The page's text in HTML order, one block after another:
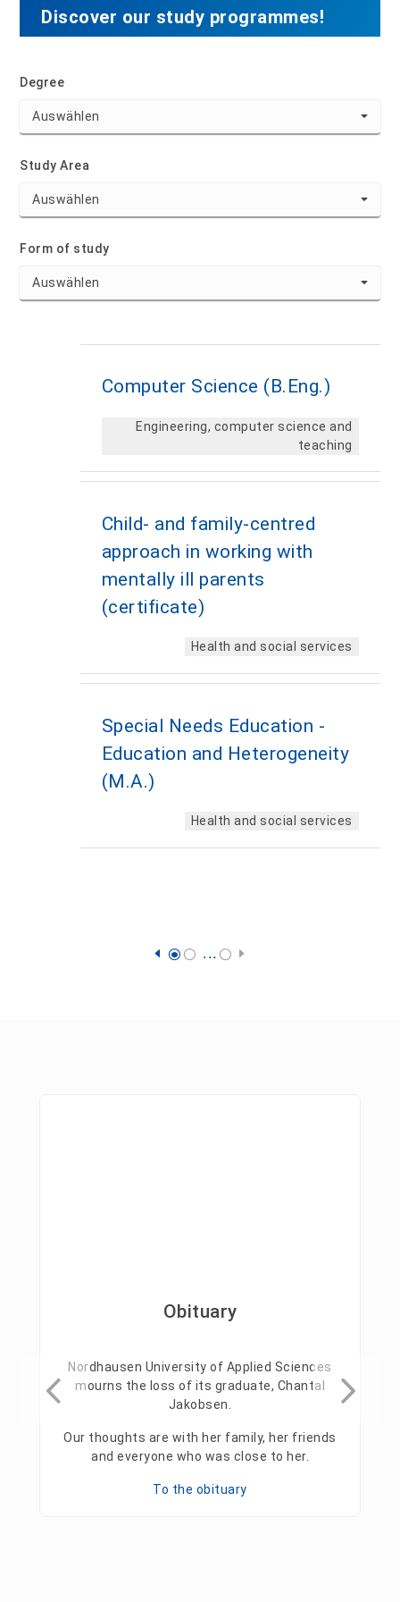
Discover our study programmes!
Degree
Study Area
Form of study
Computer Science (B.Eng.)
Engineering, computer science and
teaching
Child- and family-centred
approach in working with
mentally ill parents
(certificate)
Health and social services
Special Needs Education -
Education and Heterogeneity
(M.A.)
Health and social services
Obituary
Nordhausen University of Applied Sciences
mourns the loss of its graduate, Chantal
Jakobsen.
Our thoughts are with her family, her friends
and everyone who was close to her.
To the obituary